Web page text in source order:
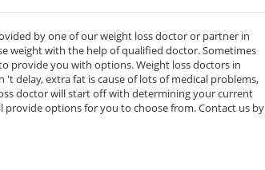
by one of our weight loss doctor or partner in
weight with the help of qualified doctor. Sometimes
provide you with options. Weight loss doctors in
't delay, extra fat is cause of lots of medical problems,
doctor will start off with determining your current
options for you to choose from. Contact us by